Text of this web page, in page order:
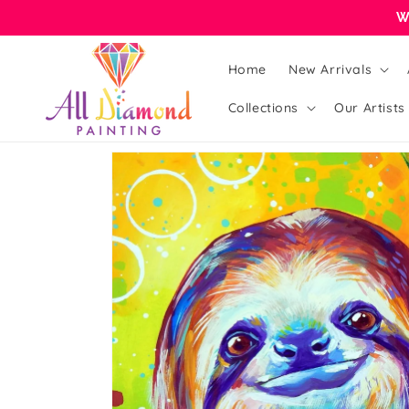
Home New Arrivals
Collections Our Artists
Skip to
product
information